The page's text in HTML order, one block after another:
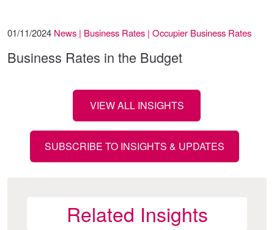
01/11/2024 News | Business Rates | Occupier Business Rates
Business Rates in the Budget
VIEW ALL INSIGHTS
SUBSCRIBE TO INSIGHTS & UPDATES
Related Insights